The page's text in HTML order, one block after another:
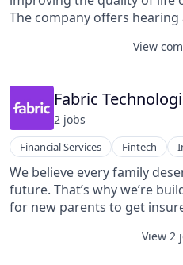
The company offers
a direct-to-consumerView
Fabric
2 jobs
Financial Services Fintech
We believe every family
future. That’s why we’re
for new parents to get
View 2